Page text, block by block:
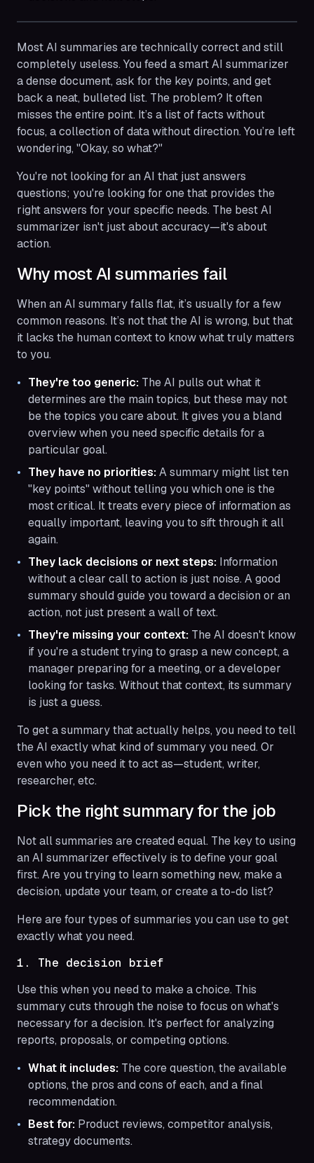
Most AI summaries are technically correct and still
completely useless. You feed a smart AI summarizer
a dense document, ask for the key points, and get
back a neat, bulleted list. The problem? It often
misses the entire point. It’s a list of facts without
focus, a collection of data without direction. You’re left
wondering, "Okay, so what?"
You're not looking for an AI that just answers
questions; you're looking for one that provides the
right answers for your specific needs. The best AI
summarizer isn't just about accuracy—it's about
action.
Why most AI summaries fail
When an AI summary falls flat, it’s usually for a few
common reasons. It’s not that the AI is wrong, but that
it lacks the human context to know what truly matters
to you.
They're too generic: The AI pulls out what it
determines are the main topics, but these may not
be the topics you care about. It gives you a bland
overview when you need specific details for a
particular goal.
They have no priorities:A summary might list ten
"key points" without telling you which one is the
most critical. It treats every piece of information as
equally important, leaving you to sift through it all
again.
They lack decisions or next steps: Information
without a clear call to action is just noise. A good
summary should guide you toward a decision or an
action, not just present a wall of text.
They're missing your context: The AI doesn't know
if you're a student trying to grasp a new concept, a
manager preparing for a meeting, or a developer
looking for tasks. Without that context, its summary
is just a guess.
To get a summary that actually helps, you need to tell
the AI exactly what kind of summary you need. Or
even who you need it to act as—student, writer,
researcher, etc.
Pick the right summary for the job
Not all summaries are created equal. The key to using
an AI summarizer effectively is to define your goal
first. Are you trying to learn something new, make a
decision, update your team, or create a to-do list?
Here are four types of summaries you can use to get
exactly what you need.
1. The decision brief
Use this when you need to make a choice. This
summary cuts through the noise to focus on what's
necessary for a decision. It's perfect for analyzing
reports, proposals, or competing options.
What it includes: The core question, the available
options, the pros and cons of each, and a final
recommendation.
Best for: Product reviews, competitor analysis,
strategy documents.